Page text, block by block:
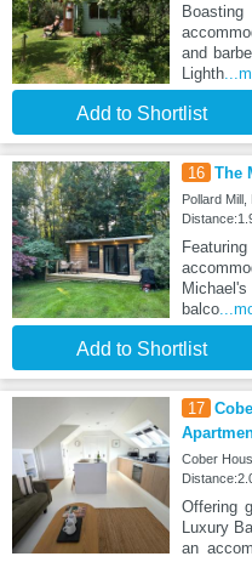
and
Lighth
Add to Shortlist
16 The
Pollard
balco
Add to Shortlist
17
Cober
Offering
Luxury
an